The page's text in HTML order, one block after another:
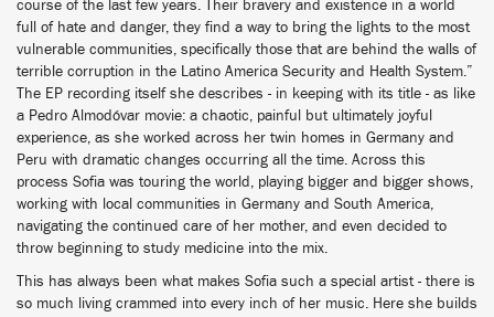
course of the last few years. Their bravery and existence in a world
full of hate and danger, they find a way to bring the lights to the most
vulnerable communities, specifically those that are behind the walls of
terrible corruption in the Latino America Security and Health System.”
The EP recording itself she describes - in keeping with its title - as like
a Pedro Almodóvar movie: a chaotic, painful but ultimately joyful
experience, as she worked across her twin homes in Germany and
Peru with dramatic changes occurring all the time. Across this
process Sofia was touring the world, playing bigger and bigger shows,
working with local communities in Germany and South America,
navigating the continued care of her mother, and even decided to
throw beginning to study medicine into the mix.
This has always been what makes Sofia such a special artist - there is
so much living crammed into every inch of her music. Here she builds